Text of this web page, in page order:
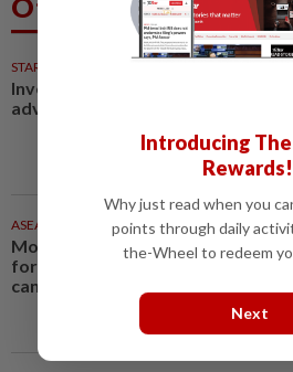
Others Also Read
STARPLUS
Investing in Malaysia’s talent
advantage
ASEANPLUS NEWS 55m ago
Mongolian PM: All conferences,
forums and meetings to be
cancelled
Introducing
Rewards!
Why just read when you
points through daily
the-Wheel to redeem
Next